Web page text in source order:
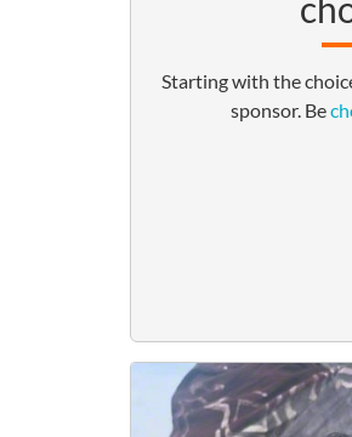
Starting with the
sponsor. Be